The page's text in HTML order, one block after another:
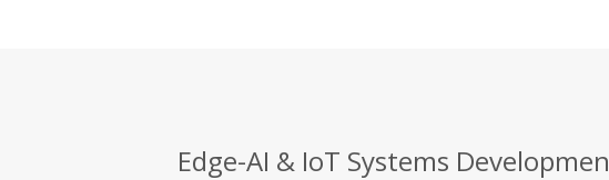
Edge-AI & IoT Systems